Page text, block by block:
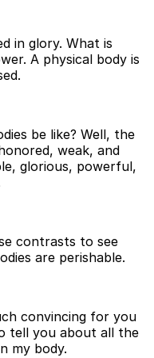
in glory. What is
A physical body is
be like? Well, the
weak, and
glorious, powerful,
contrasts to see
are perishable.
convincing for you
tell you about all the
my body.